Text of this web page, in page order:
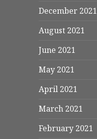
December 2021
August 2021
June 2021
May 2021
April 2021
March 2021
February 2021